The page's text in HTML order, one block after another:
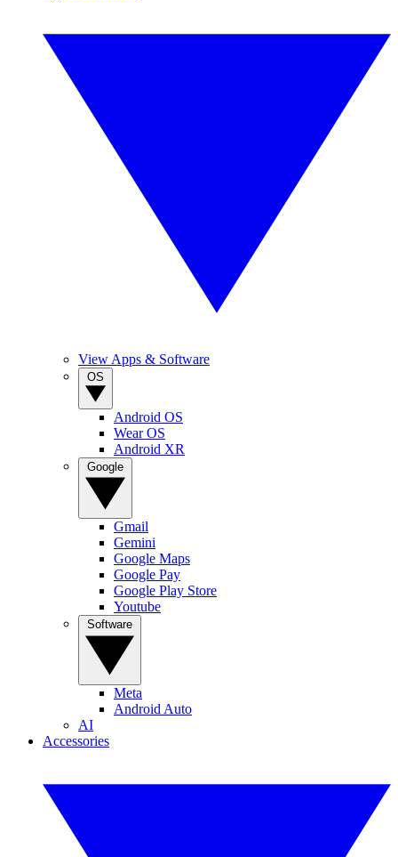
View Apps & Software
Android OS
Wear OS
Android XR
Gmail
Gemini
Google Maps
Google Pay
Google Play Store
Youtube
Meta
Android Auto
AI
Accessories